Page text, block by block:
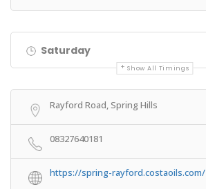
Saturday
Show All Timings
Rayford Road, Spring Hills
08327640181
https://spring-rayford.costaoils.com/